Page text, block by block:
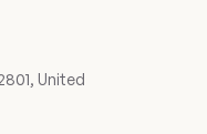
United